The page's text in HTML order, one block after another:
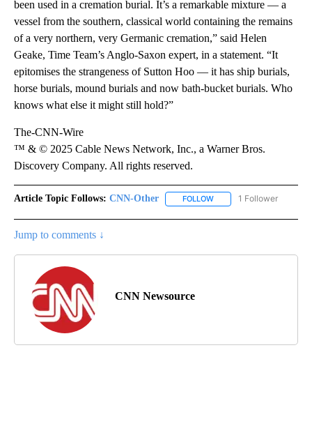
been used in a cremation burial. It’s a remarkable mixture — a
vessel from the southern, classical world containing the remains
of a very northern, very Germanic cremation,” said Helen
Geake, Time Team’s Anglo-Saxon expert, in a statement. “It
epitomises the strangeness of Sutton Hoo — it has ship burials,
horse burials, mound burials and now bath-bucket burials. Who
knows what else it might still hold?”
The-CNN-Wire
™ & © 2025 Cable News Network, Inc., a Warner Bros.
Discovery Company. All rights reserved.
Article Topic Follows: CNN-Other FOLLOW FOLLOW "CNN-OTHER"
1 Follower
Jump to comments ↓
CNN Newsource